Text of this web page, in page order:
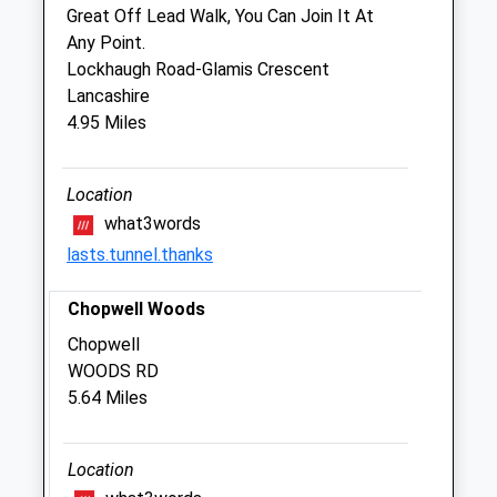
Fri
08:30
18:00
Sat
closed
closed
Sun
7 Jubilee Terrace
Crawcrook
Ryton
Tyne And Wear
NE40 4HL
0191 413 6706
2.42 Miles
Amenities
Great Off Lead Walk, You Can Join It At
Any Point.
Lockhaugh Road-Glamis Crescent
Lancashire
4.95 Miles
Location
what3words
lasts.tunnel.thanks
Chopwell Woods
Chopwell
WOODS RD
5.64 Miles
Location